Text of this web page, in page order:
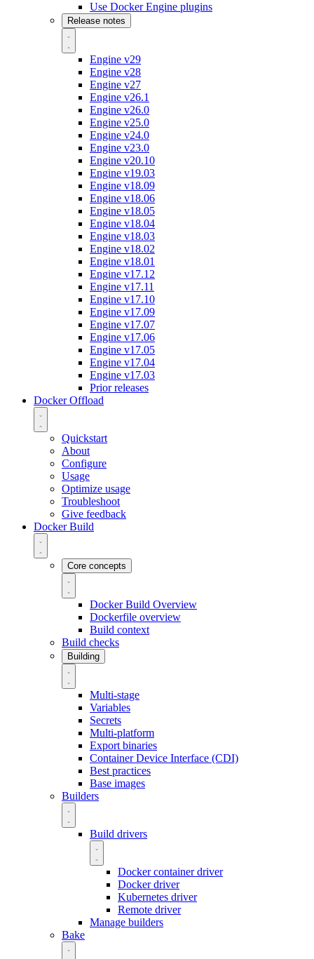
Use Docker Engine plugins
Release notes
Engine v29
Engine v28
Engine v27
Engine v26.1
Engine v26.0
Engine v25.0
Engine v24.0
Engine v23.0
Engine v20.10
Engine v19.03
Engine v18.09
Engine v18.06
Engine v18.05
Engine v18.04
Engine v18.03
Engine v18.02
Engine v18.01
Engine v17.12
Engine v17.11
Engine v17.10
Engine v17.09
Engine v17.07
Engine v17.06
Engine v17.05
Engine v17.04
Engine v17.03
Prior releases
Docker Offload
Quickstart
About
Configure
Usage
Optimize usage
Troubleshoot
Give feedback
Docker Build
Core concepts
Docker Build Overview
Dockerfile overview
Build context
Build checks
Building
Multi-stage
Variables
Secrets
Multi-platform
Export binaries
Container Device Interface (CDI)
Best practices
Base images
Builders
Build drivers
Docker container driver
Docker driver
Kubernetes driver
Remote driver
Manage builders
Bake